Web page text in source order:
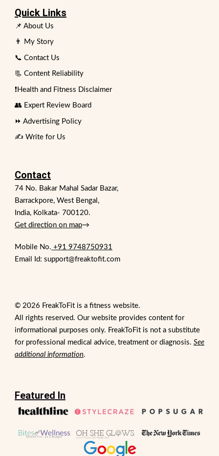
Quick Links
📌 About Us
👨 My Story
📞 Contact Us
📃 Content Reliability
❗Health and Fitness Disclaimer
👥 Expert Review Board
⏩ Advertising Policy
✍️ Write for Us
Contact
74 No. Bakar Mahal Sadar Bazar,
Barrackpore, West Bengal,
India, Kolkata- 700120.
Get direction on map→
Mobile No. +91 9748750931
Email Id: support@freaktofit.com
© 2026 FreakToFit is a fitness website.
All rights reserved. Our website provides content for
informational purposes only. FreakToFit is not a substitute
for professional medical advice, treatment or diagnosis. See
additional information.
Featured In